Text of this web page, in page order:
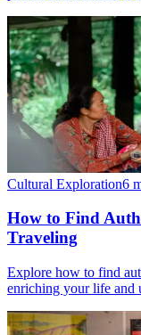
Cultural Exploration6
How to Find
Traveling
Explore how to find
enriching your life and